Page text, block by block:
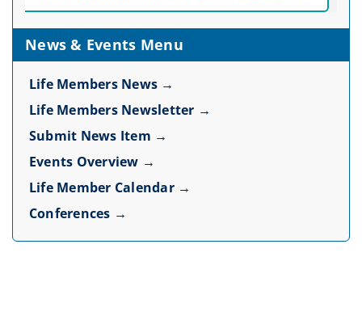
News & Events Menu
Life Members News →
Life Members Newsletter →
Submit News Item →
Events Overview →
Life Member Calendar →
Conferences →